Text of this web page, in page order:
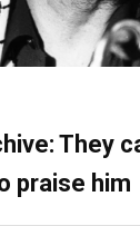
They
praise him